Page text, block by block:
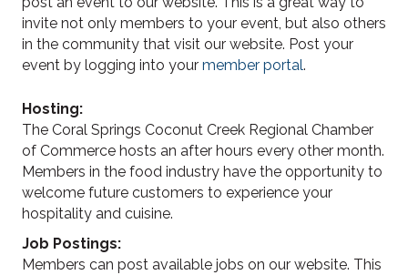
invite not only members to your event, but also others
in the community that visit our website. Post your
event by logging into your member portal.
Hosting:
The Coral Springs Coconut Creek Regional Chamber
of Commerce hosts an after hours every other month.
Members in the food industry have the opportunity to
welcome future customers to experience your
hospitality and cuisine.
Job Postings:
Members can post available jobs on our website. This